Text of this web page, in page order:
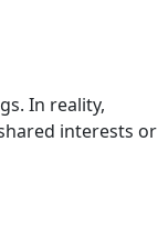
In reality,
interests or